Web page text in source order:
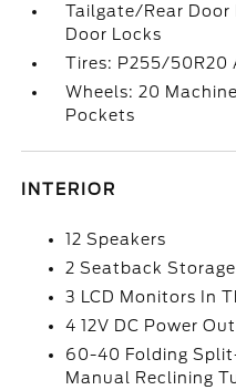
Tailgate/Rear
Door Locks
Tires: P255/50R20
Wheels: 20
Pockets
INTERIOR
12 Speakers
2 Seatback
3 LCD Monitors In
4 12V DC Power
60-40 Folding
Manual Reclining